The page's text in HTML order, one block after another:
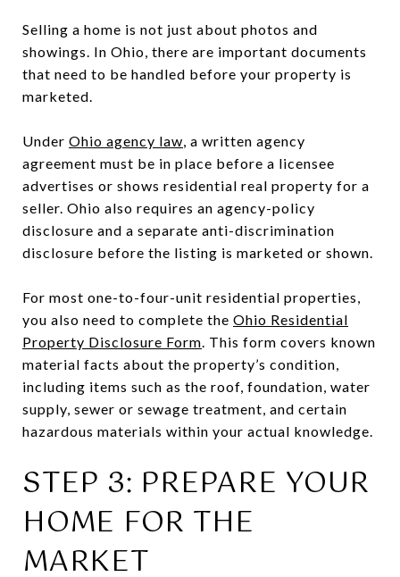
Selling a home is not just about photos and
showings. In Ohio, there are important documents
that need to be handled before your property is
marketed.
Under Ohio agency law, a written agency
agreement must be in place before a licensee
advertises or shows residential real property for a
seller. Ohio also requires an agency-policy
disclosure and a separate anti-discrimination
disclosure before the listing is marketed or shown.
For most one-to-four-unit residential properties,
you also need to complete the Ohio Residential
Property Disclosure Form. This form covers known
material facts about the property’s condition,
including items such as the roof, foundation, water
supply, sewer or sewage treatment, and certain
hazardous materials within your actual knowledge.
STEP 3: PREPARE YOUR
HOME FOR THE
MARKET